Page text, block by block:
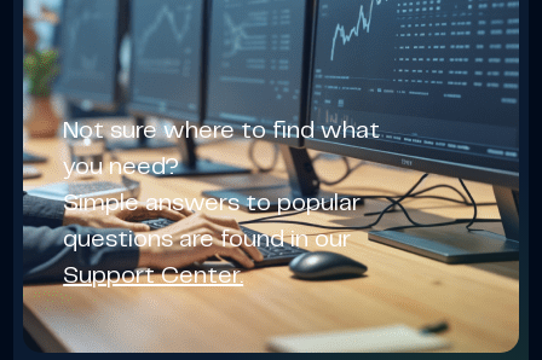
Not sure where to find what
you need?
Simple answers to popular
questions are found in our
Support Center.